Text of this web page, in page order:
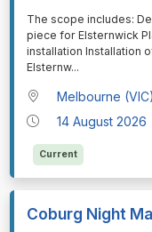
⁠⁠⁠The scope includes:
piece for Elsternwick
installation Installation
Elsternw...
Melbourne (VIC)
14 August 2026
Current
Coburg Night